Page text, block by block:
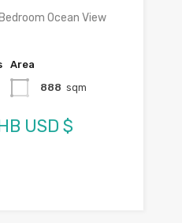
Ocean View
Area
888 sqm
USD $